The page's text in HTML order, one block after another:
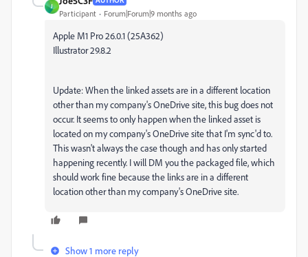
J
Participant Forum|Forum|9 months ago
Apple M1 Pro 26.0.1 (25A362)
Illustrator 29.8.2
Update: When the linked assets are in a different location
other than my company's OneDrive site, this bug does not
occur. It seems to only happen when the linked asset is
located on my company's OneDrive site that I'm sync'd to.
This wasn't always the case though and has only started
happening recently. I will DM you the packaged file, which
should work fine because the links are in a different
location other than my company's OneDrive site.
Show 1 more reply